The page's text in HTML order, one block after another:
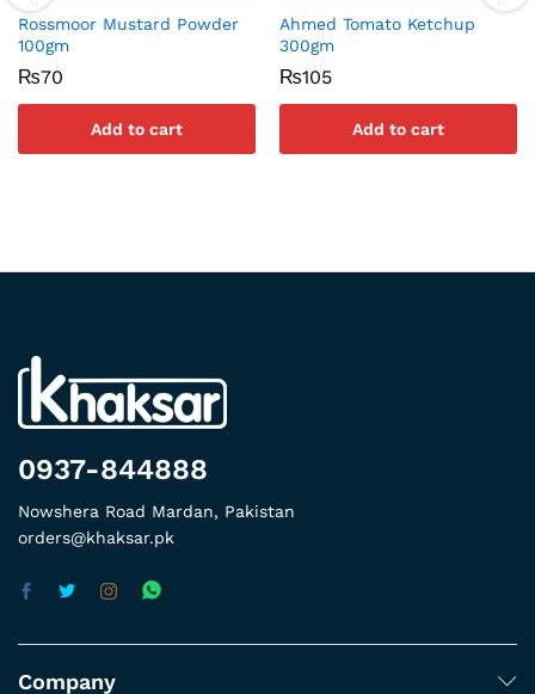
Rossmoor Mustard Powder
100gm
₨70
Add to cart
Ahmed Tomato Ketchup
300gm
₨105
Add to cart
0937-844888
Nowshera Road Mardan, Pakistan
orders@khaksar.pk
Company